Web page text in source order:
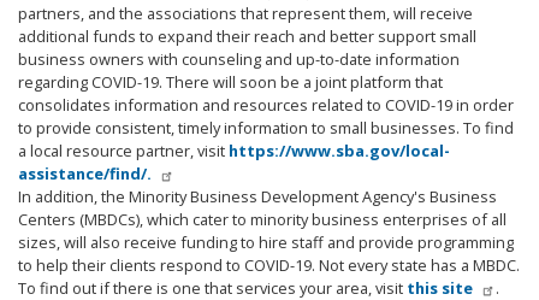
partners, and the associations that represent them, will receive
additional funds to expand their reach and better support small
business owners with counseling and up-to-date information
regarding COVID-19. There will soon be a joint platform that
consolidates information and resources related to COVID-19 in order
to provide consistent, timely information to small businesses. To find
a local resource partner, visit https://www.sba.gov/local-
assistance/find/.
In addition, the Minority Business Development Agency's Business
Centers (MBDCs), which cater to minority business enterprises of all
sizes, will also receive funding to hire staff and provide programming
to help their clients respond to COVID-19. Not every state has a MBDC.
To find out if there is one that services your area, visit this site .